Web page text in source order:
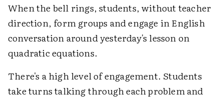
When the bell rings, students, without teacher
direction, form groups and engage in English
conversation around yesterday's lesson on
quadratic equations.
There's a high level of engagement. Students
take turns talking through each problem and